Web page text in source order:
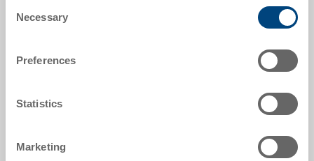
Selection
Necessary
Preferences
Statistics
Marketing
33-1208I-01-00-11 R.P7010
1210 x 810 x 170 mm
|